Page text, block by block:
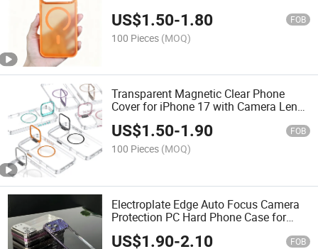
US$1.50-1.80 FOB
100 Pieces (MOQ)
Transparent Magnetic Clear Phone
Cover for iPhone 17 with Camera Lens
Holder
US$1.50-1.90 FOB
100 Pieces (MOQ)
Electroplate Edge Auto Focus Camera
Protection PC Hard Phone Case for
iPhone 17
US$1.90-2.10 FOB